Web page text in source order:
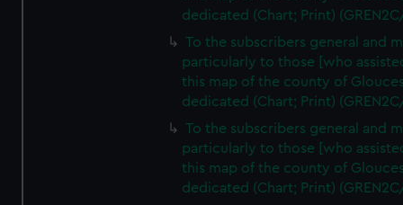
dedicated (Chart; Print)
To the subscribers general and
particularly to those [who
this map of the county of
dedicated (Chart; Print)
To the subscribers general and
particularly to those [who
this map of the county of
dedicated (Chart; Print)